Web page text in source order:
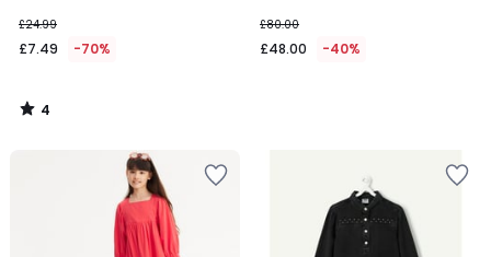
£24.99
£7.49 -70%
4
/
£80.00
£48.00 -40%